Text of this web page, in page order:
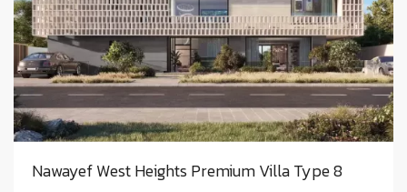
Nawayef West Heights Premium Villa Type 8